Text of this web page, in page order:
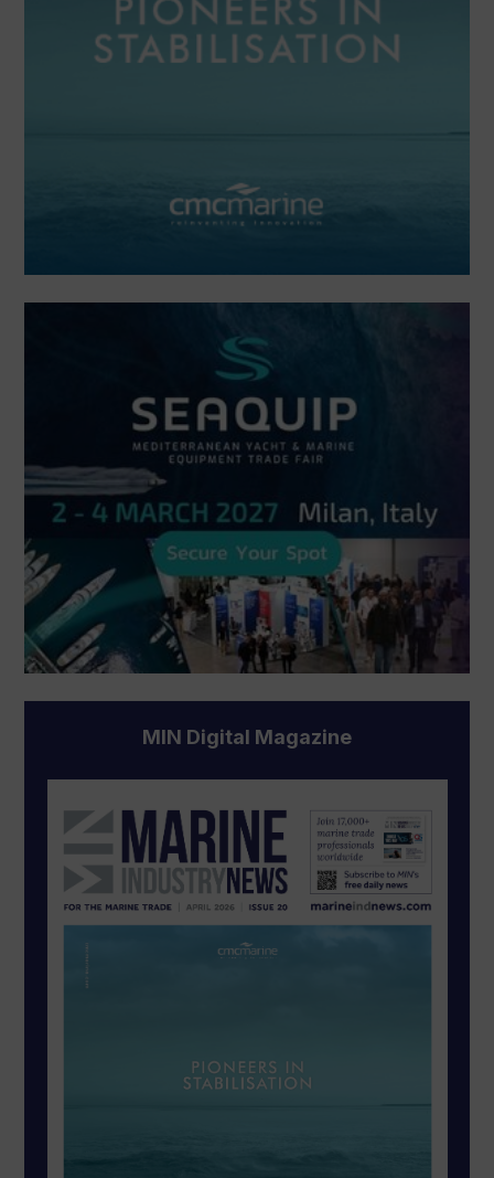
MIN Digital Magazine